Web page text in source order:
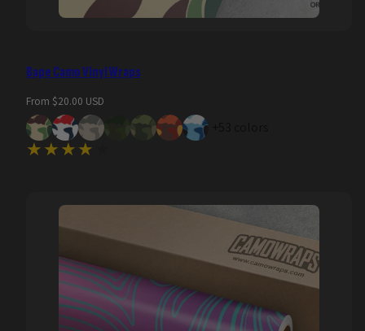
Bape Camo Vinyl Wraps
Regular
price
From $20.00 USD